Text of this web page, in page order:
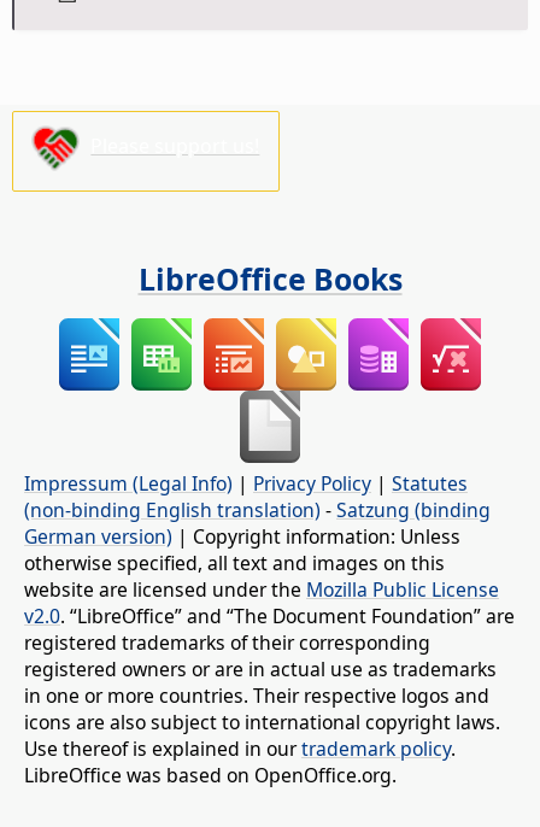
LibreOffice Books
Impressum (Legal Info) | Privacy Policy | Statutes
(non-binding English translation) -Satzung (binding
German version) | Copyright information: Unless
otherwise specified, all text and images on this
website are licensed under the Mozilla Public License
v2.0. “LibreOffice” and “The Document Foundation” are
registered trademarks of their corresponding
registered owners or are in actual use as trademarks
in one or more countries. Their respective logos and
icons are also subject to international copyright laws.
Use thereof is explained in ourtrademark policy.
LibreOffice was based on OpenOffice.org.